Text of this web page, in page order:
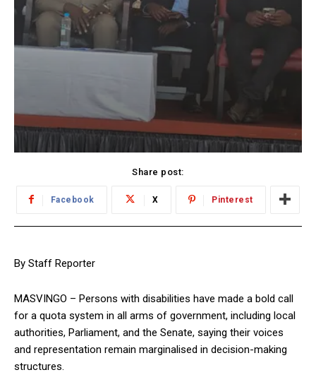
Share post:
Facebook X Pinterest
By Staff Reporter
MASVINGO – Persons with disabilities have made a bold call
for a quota system in all arms of government, including local
authorities, Parliament, and the Senate, saying their voices
and representation remain marginalised in decision-making
structures.